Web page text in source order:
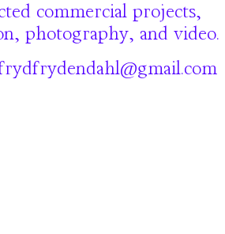
commercial projects,
photography, and video.